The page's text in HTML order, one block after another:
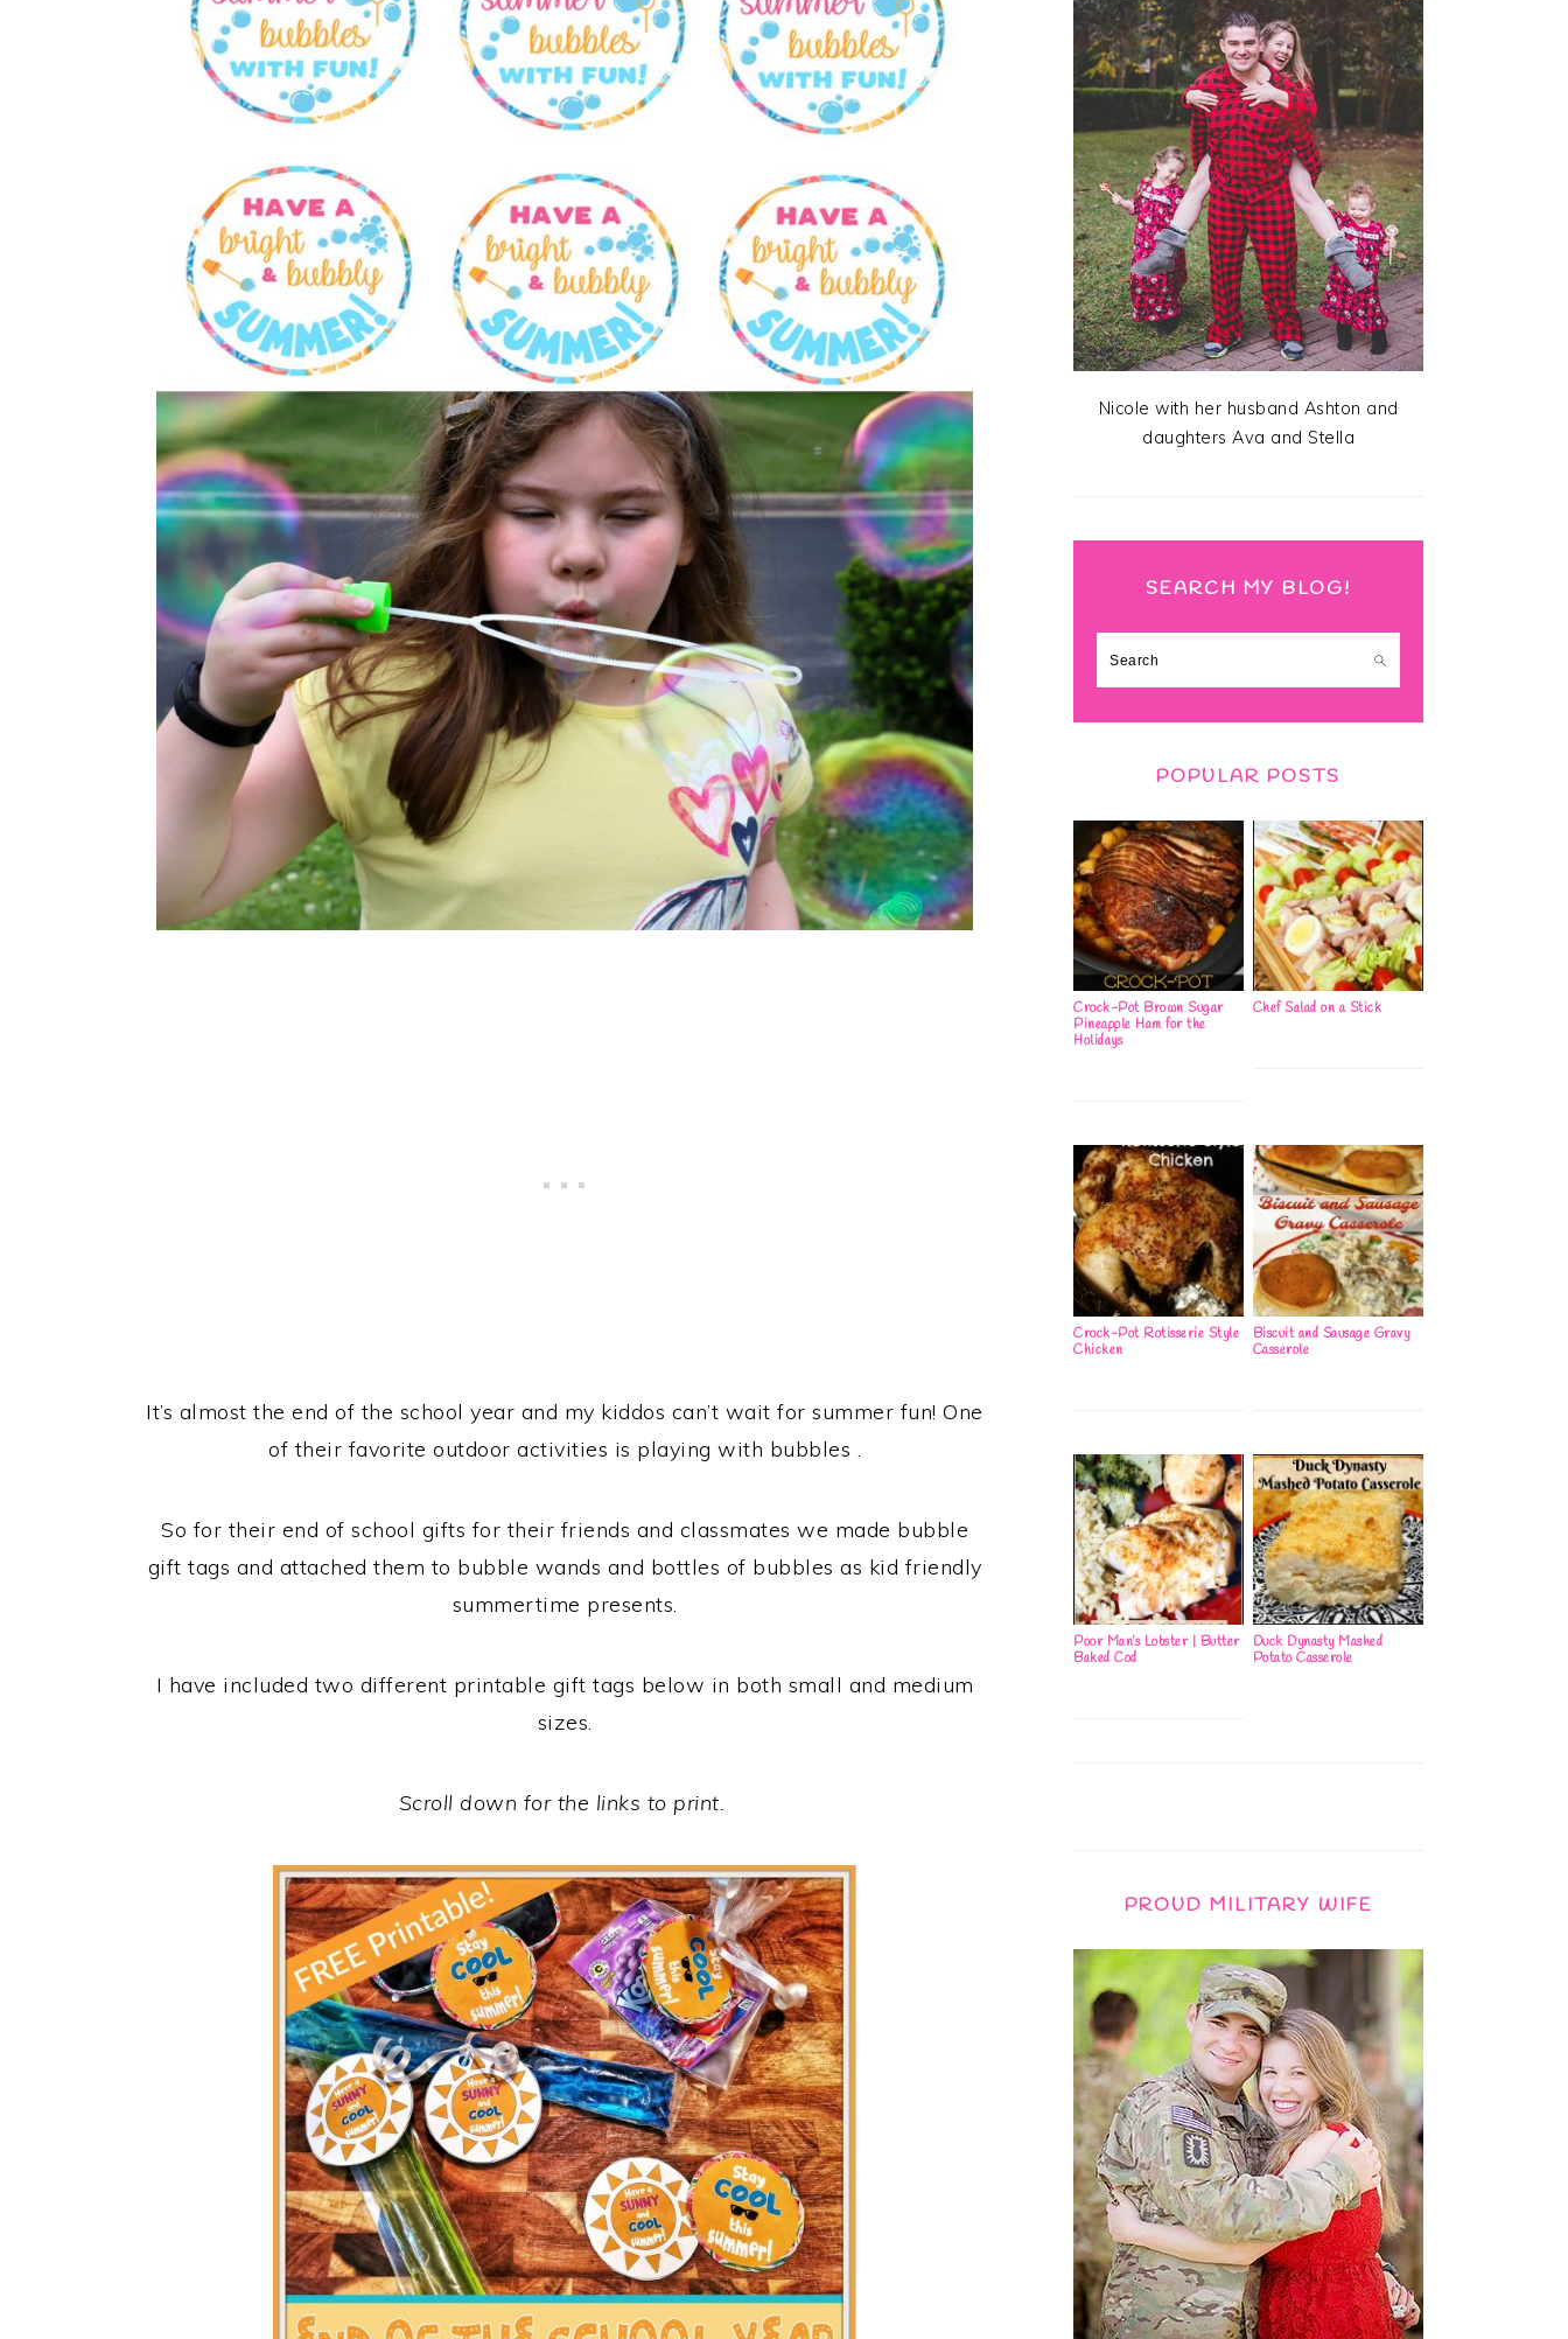
It’s almost the end of the school year and my kiddos can’t wait for summer fun! One
of their favorite outdoor activities is playing with bubbles .
So for their end of school gifts for their friends and classmates we made bubble
gift tags and attached them to bubble wands and bottles of bubbles as kid friendly
summertime presents.
I have included two different printable gift tags below in both small and medium
sizes.
Scroll down for the links to print.
Nicole with her husband Ashton and
daughters Ava and Stella
SEARCH MY BLOG!
Search
POPULAR POSTS
Crock-Pot Brown Sugar
Pineapple Ham for the
Holidays
Chef Salad on a Stick
Crock-Pot Rotisserie Style
Chicken
Biscuit and Sausage Gravy
Casserole
Poor Man’s Lobster | Butter
Baked Cod
Duck Dynasty Mashed
Potato Casserole
PROUD MILITARY WIFE